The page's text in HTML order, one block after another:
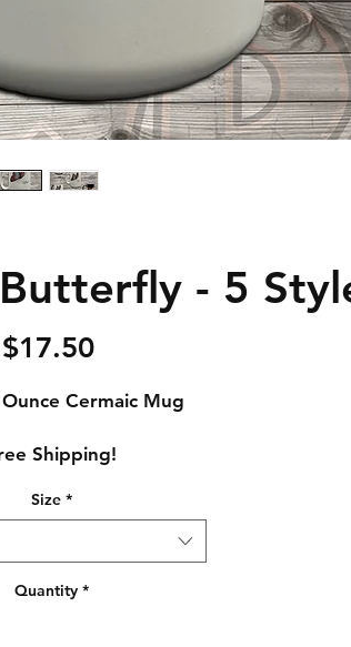
- 5
$17.50Price
Cermaic Mug
Shipping!
Size *
Quantity *